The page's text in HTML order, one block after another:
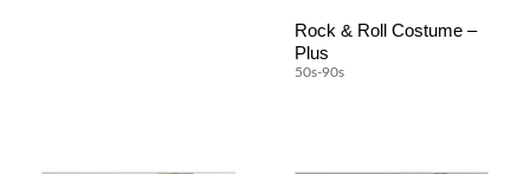
Rock & Roll Costume –
Plus
50s-90s